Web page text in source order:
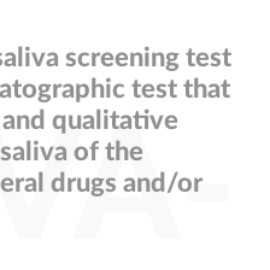
screening test
test that
qualitative
of the
drugs and/or